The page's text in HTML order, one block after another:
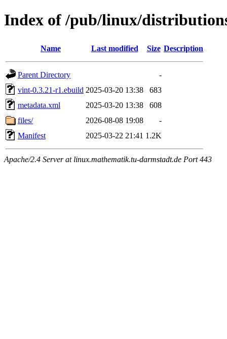
Index of /pub/linux/
Name Last modified Size Description
Parent Directory
-
vint-0.3.21-r1.ebuild 2025-03-20 13:38
683
metadata.xml
2025-03-20 13:38
608
files/
2026-08-08 19:08
-
Manifest
2025-03-22 21:41 1.2K
Apache/2.4 Server at linux.mathematik.tu-darmstadt.de Port 443